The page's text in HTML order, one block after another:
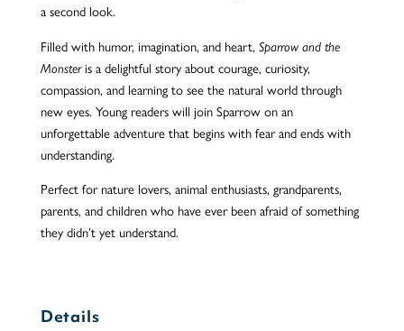
a second look.
Filled with humor, imagination, and heart, Sparrow and the
Monsteris a delightful story about courage, curiosity,
compassion, and learning to see the natural world through
new eyes. Young readers will join Sparrow on an
unforgettable adventure that begins with fear and ends with
understanding.
Perfect for nature lovers, animal enthusiasts, grandparents,
parents, and children who have ever been afraid of something
they didn’t yet understand.
Details